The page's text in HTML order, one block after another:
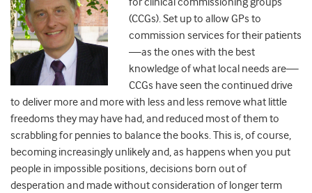
(CCGs). Set up to allow GPs to
commission services for their patients
—as the ones with the best
knowledge of what local needs are—
CCGs have seen the continued drive
to deliver more and more with less and less remove what little
freedoms they may have had, and reduced most of them to
scrabbling for pennies to balance the books. This is, of course,
becoming increasingly unlikely and, as happens when you put
people in impossible positions, decisions born out of
desperation and made without consideration of longer term